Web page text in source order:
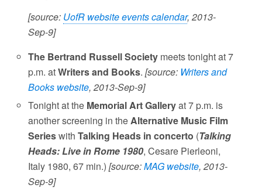
[source: UofR website events calendar, 2013-
Sep-9]
The Bertrand Russell Society meets tonight at 7
p.m. atWriters and Books.[source: Writers and
Books website, 2013-Sep-9]
Tonight at the Memorial Art Galleryat 7 p.m. is
another screening in the Alternative Music Film
SerieswithTalking Heads in concerto (Talking
Heads: Live in Rome 1980, Cesare Pierleoni,
Italy 1980, 67 min.)[source:MAG website, 2013-
Sep-9]